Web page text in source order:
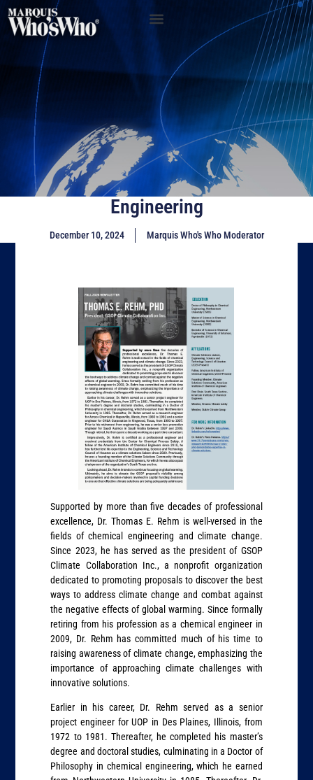
Engineering
December 10, 2024 Marquis Who's Who Moderator
Supported by more than five decades of professional
excellence, Dr. Thomas E. Rehm is well-versed in the
fields of chemical engineering and climate change.
Since 2023, he has served as the president of GSOP
Climate Collaboration Inc., a nonprofit organization
dedicated to promoting proposals to discover the best
ways to address climate change and combat against
the negative effects of global warming. Since formally
retiring from his profession as a chemical engineer in
2009, Dr. Rehm has committed much of his time to
raising awareness of climate change, emphasizing the
importance of approaching climate challenges with
innovative solutions.
Earlier in his career, Dr. Rehm served as a senior
project engineer for UOP in Des Plaines, Illinois, from
1972 to 1981. Thereafter, he completed his master’s
degree and doctoral studies, culminating in a Doctor of
Philosophy in chemical engineering, which he earned